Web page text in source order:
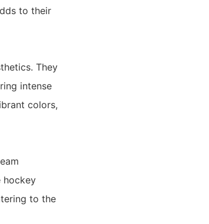
to their
They
intense
colors,
hockey
to the